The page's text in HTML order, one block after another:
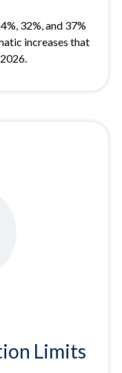
32%, and 37%
increases that
Limits